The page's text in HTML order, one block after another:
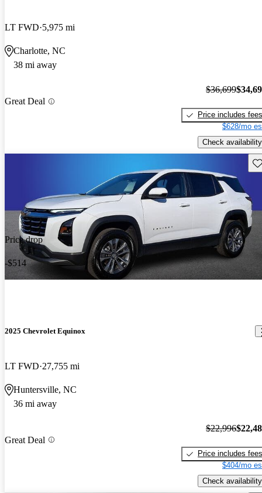
LT FWD 5,975 mi
Charlotte, NC
38 mi away
Great Deal
$36,699
Price includes fees
$628/mo
Check availability
Price drop
-$514
2025 Chevrolet Equinox
LT FWD 27,755 mi
Huntersville, NC
36 mi away
Great Deal
$22,996
Price includes fees
$404/mo
Check availability